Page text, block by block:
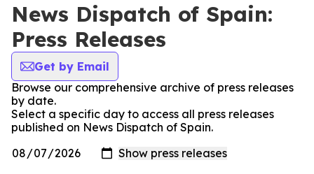
News Dispatch of Spain:
Press Releases
Get by Email
Browse our comprehensive archive of press releases
by date.
Select a specific day to access all press releases
published on News Dispatch of Spain.